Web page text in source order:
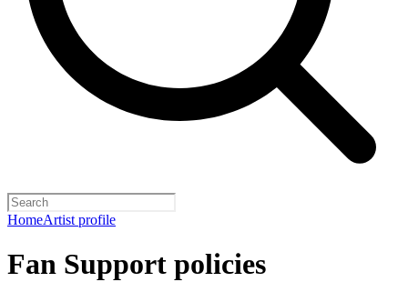
HomeArtist profile
Fan Support policies